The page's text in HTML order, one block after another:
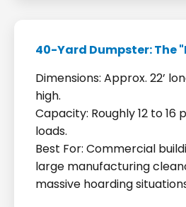
40-Yard Dumpster: The
Dimensions: Approx. 22’
high.
Capacity: Roughly 12 to 16
loads.
Best For: Commercial
large manufacturing
massive hoarding